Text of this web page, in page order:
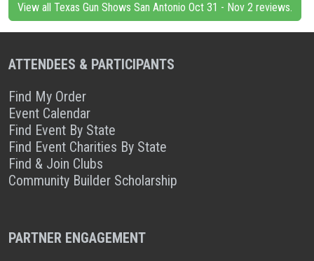
View all Texas Gun Shows San Antonio Oct 31 - Nov 2 reviews.
ATTENDEES & PARTICIPANTS
Find My Order
Event Calendar
Find Event By State
Find Event Charities By State
Find & Join Clubs
Community Builder Scholarship
PARTNER ENGAGEMENT